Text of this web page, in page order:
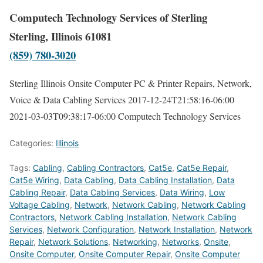
Computech Technology Services of Sterling
Sterling, Illinois 61081
(859) 780-3020
Sterling Illinois Onsite Computer PC & Printer Repairs, Network,
Voice & Data Cabling Services2017-12-24T21:58:16-06:00
2021-03-03T09:38:17-06:00Computech Technology Services
Categories: Illinois
Tags: Cabling, Cabling Contractors, Cat5e, Cat5e Repair,
Cat5e Wiring, Data Cabling, Data Cabling Installation, Data
Cabling Repair, Data Cabling Services, Data Wiring, Low
Voltage Cabling, Network, Network Cabling, Network Cabling
Contractors, Network Cabling Installation, Network Cabling
Services, Network Configuration, Network Installation, Network
Repair, Network Solutions, Networking, Networks, Onsite,
Onsite Computer, Onsite Computer Repair, Onsite Computer